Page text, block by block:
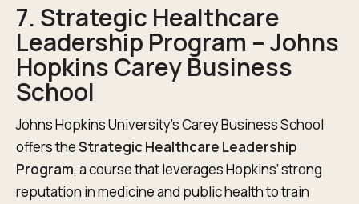
7. Strategic Healthcare
Leadership Program – Johns
Hopkins Carey Business
School
Johns Hopkins University’s Carey Business School
offers theStrategic Healthcare Leadership
Program, a course that leverages Hopkins’ strong
reputation in medicine and public health to train